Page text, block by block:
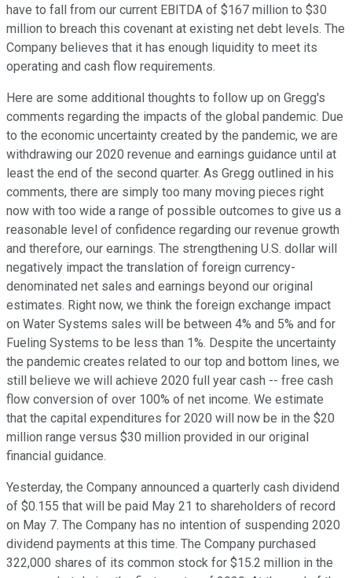
have to fall from our current EBITDA of $167 million to $30
million to breach this covenant at existing net debt levels. The
Company believes that it has enough liquidity to meet its
operating and cash flow requirements.
Here are some additional thoughts to follow up on Gregg's
comments regarding the impacts of the global pandemic. Due
to the economic uncertainty created by the pandemic, we are
withdrawing our 2020 revenue and earnings guidance until at
least the end of the second quarter. As Gregg outlined in his
comments, there are simply too many moving pieces right
now with too wide a range of possible outcomes to give us a
reasonable level of confidence regarding our revenue growth
and therefore, our earnings. The strengthening U.S. dollar will
negatively impact the translation of foreign currency-
denominated net sales and earnings beyond our original
estimates. Right now, we think the foreign exchange impact
on Water Systems sales will be between 4% and 5% and for
Fueling Systems to be less than 1%. Despite the uncertainty
the pandemic creates related to our top and bottom lines, we
still believe we will achieve 2020 full year cash -- free cash
flow conversion of over 100% of net income. We estimate
that the capital expenditures for 2020 will now be in the $20
million range versus $30 million provided in our original
financial guidance.
Yesterday, the Company announced a quarterly cash dividend
of $0.155 that will be paid May 21 to shareholders of record
on May 7. The Company has no intention of suspending 2020
dividend payments at this time. The Company purchased
322,000 shares of its common stock for $15.2 million in the